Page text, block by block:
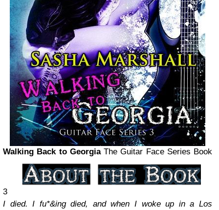
Walking Back to Georgia The Guitar Face Series Book
3
I died. I fu*&ing died, and when I woke up in a Los